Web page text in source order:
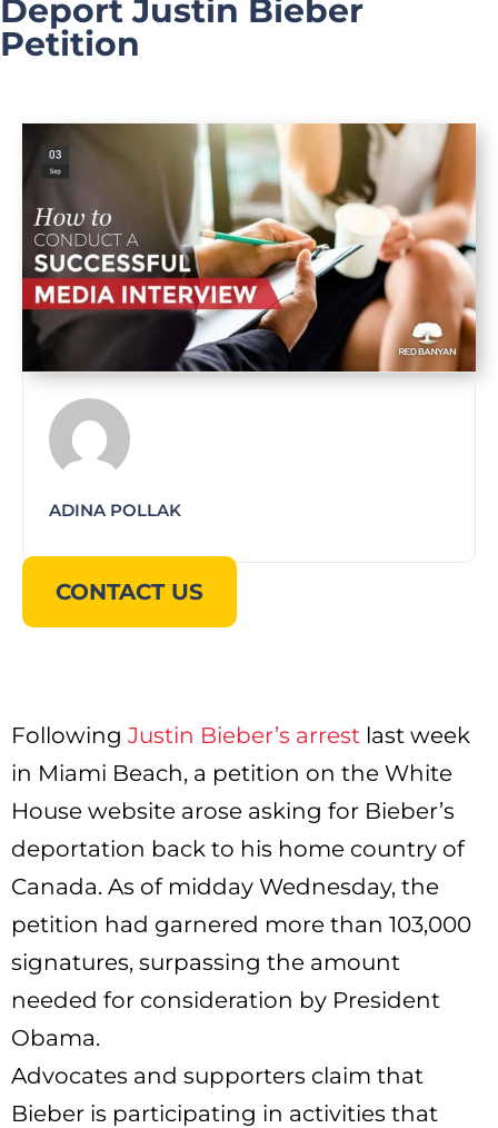
Deport Justin Bieber
Petition
ADINA POLLAK
CONTACT US
Following Justin Bieber’s arrest last week
in Miami Beach, a petition on the White
House website arose asking for Bieber’s
deportation back to his home country of
Canada. As of midday Wednesday, the
petition had garnered more than 103,000
signatures, surpassing the amount
needed for consideration by President
Obama.
Advocates and supporters claim that
Bieber is participating in activities that